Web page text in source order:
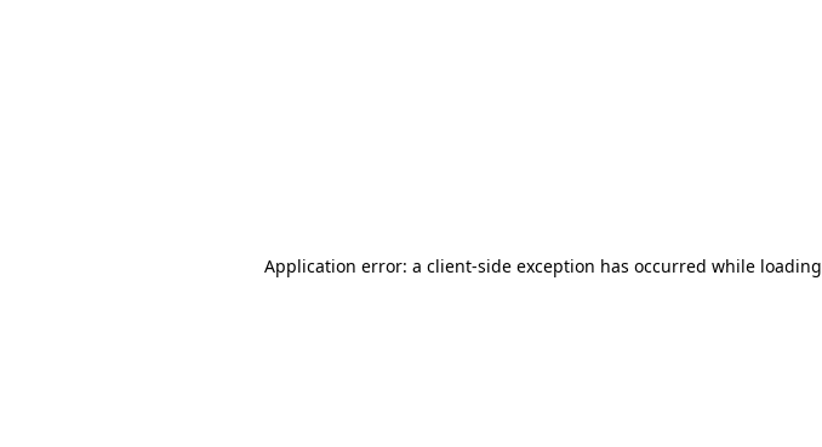
Application error: a client-side exception has occurred while loading